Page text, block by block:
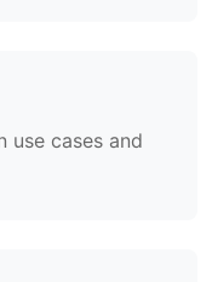
use cases and